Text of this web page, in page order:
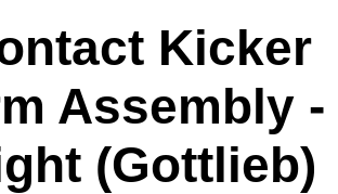
Kicker
Assembly -
(Gottlieb)